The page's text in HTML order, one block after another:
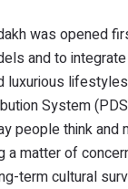
was opened
and to
System
people think
matter of
term cultural